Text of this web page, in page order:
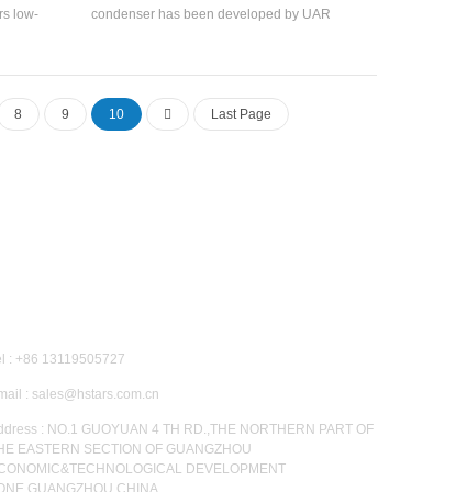
low-
condenser has been developed by UAR
accurate heat transfer.
8 9 10 Last Page
: +86 13119505727
: sales@hstars.com.cn
: NO.1 GUOYUAN 4 TH RD.,THE NORTHERN PART OF
EASTERN SECTION OF GUANGZHOU
DEVELOPMENT